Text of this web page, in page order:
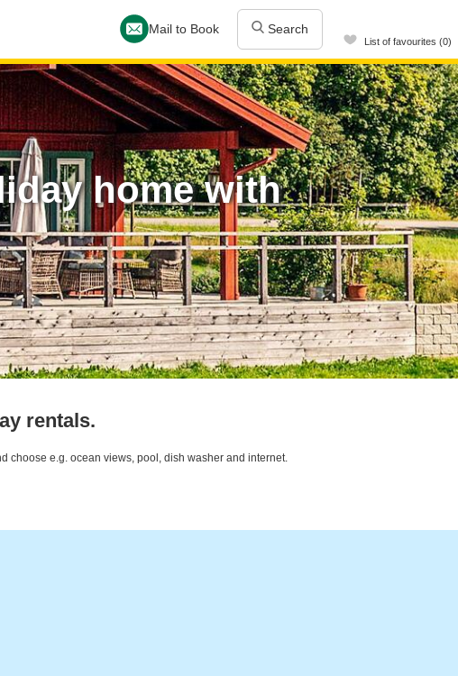
Mail to Book Search
List of favourites (0)
home with
rentals.
choose e.g. ocean views, pool, dish washer and internet.